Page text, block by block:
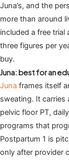
Juna’s, and the
more than around
included a free
three figures per
buy.
Juna: best for an
Juna frames itself
sweating. It carries
pelvic floor PT,
programs that
Postpartum 1 is
only after provider